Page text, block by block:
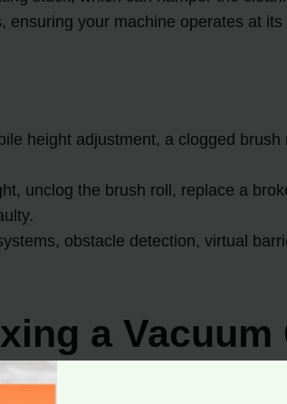
your machine operates at its
height adjustment, a clogged
unclog the brush roll, replace a
obstacle detection, virtual
a Vacuum